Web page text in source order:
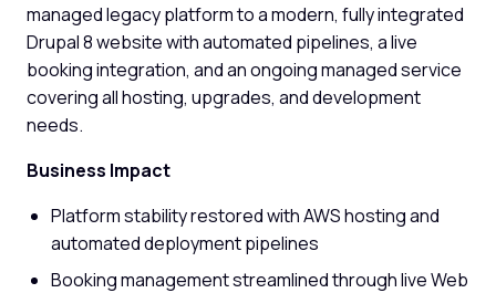
managed legacy platform to a modern, fully integrated
Drupal 8 website with automated pipelines, a live
booking integration, and an ongoing managed service
covering all hosting, upgrades, and development
needs.
Business Impact
Platform stability restored with AWS hosting and
automated deployment pipelines
Booking management streamlined through live Web